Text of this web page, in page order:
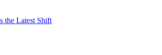
the Latest Shift